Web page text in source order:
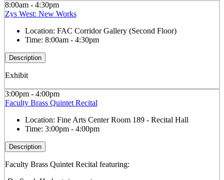
8:00am - 4:30pm
Zys West: New Works
Location: FAC Corridor Gallery (Second Floor)
Time: 8:00am - 4:30pm
Description
Exhibit
3:00pm - 4:00pm
Faculty Brass Quintet Recital
Location: Fine Arts Center Room 189 - Recital Hall
Time: 3:00pm - 4:00pm
Description
Faculty Brass Quintet Recital featuring: